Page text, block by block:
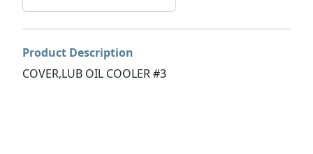
Product Description
COVER,LUB OIL COOLER #3